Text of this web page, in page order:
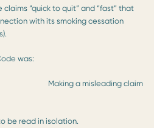
“quick to quit” and “fast” that
with its smoking cessation
was:
Making a misleading claim
be read in isolation.